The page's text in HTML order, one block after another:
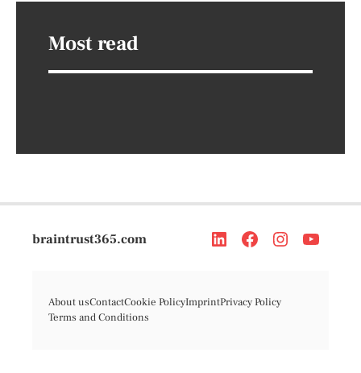
Most read
braintrust365.com
About usContactCookie PolicyImprintPrivacy Policy
Terms and Conditions